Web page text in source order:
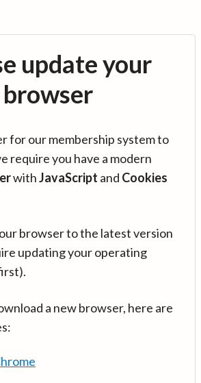
update your
browser
for our membership system to
require you have a modern
withJavaScript and Cookies
browser to the latest version
updating your operating
a new browser, here are